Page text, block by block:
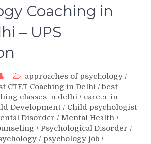
Coaching in
– UPS
approaches of psychology /
CTET Coaching in Delhi / best
classes in delhi / career in
Development / Child psychologist
Disorder / Mental Health /
/ Psychological Disorder /
/ psychology job /